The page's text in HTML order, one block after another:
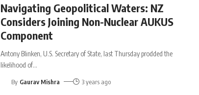
Navigating Geopolitical Waters: NZ
Considers Joining Non-Nuclear AUKUS
Component
Antony Blinken, U.S. Secretary of State, last Thursday prodded the
likelihood of…
By Gaurav Mishra 3 years ago